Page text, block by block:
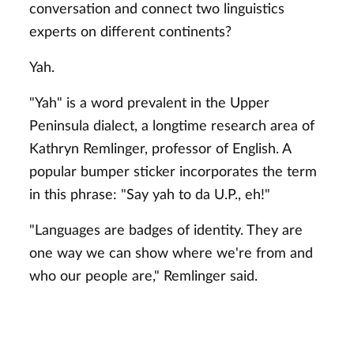
conversation and connect two linguistics
experts on different continents?
Yah.
"Yah" is a word prevalent in the Upper
Peninsula dialect, a longtime research area of
Kathryn Remlinger, professor of English. A
popular bumper sticker incorporates the term
in this phrase: "Say yah to da U.P., eh!"
"Languages are badges of identity. They are
one way we can show where we're from and
who our people are," Remlinger said.